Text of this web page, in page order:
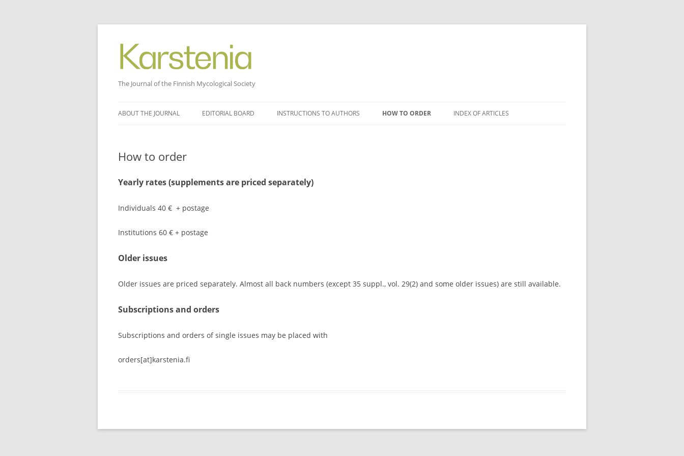
The Journal of the Finnish Mycological Society
to
ABOUT THE JOURNAL EDITORIAL BOARD INSTRUCTIONS TO AUTHORS HOW TO ORDER INDEX OF ARTICLES
How to order
Yearly rates (supplements are priced separately)
Individuals 40 € + postage
Institutions 60 € + postage
Older issues
Older issues are priced separately. Almost all back numbers (except 35 suppl., vol. 29(2) and some older issues) are still available.
Subscriptions and orders
Subscriptions and orders of single issues may be placed with
orders[at]karstenia.fi